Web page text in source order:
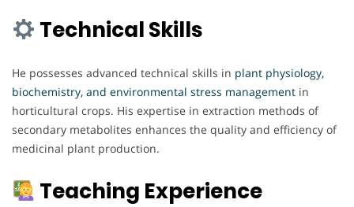
Technical Skills
He possesses advanced technical skills in plant physiology,
biochemistry, and environmental stress management in
horticultural crops. His expertise in extraction methods of
secondary metabolites enhances the quality and efficiency of
medicinal plant production.
Teaching Experience